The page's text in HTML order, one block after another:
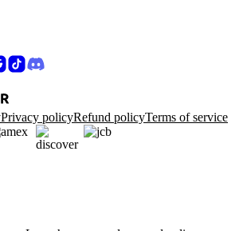
Privacy policyRefund policyTerms of service